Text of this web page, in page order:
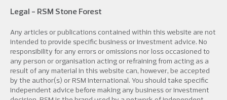
Legal - RSM Stone Forest
Any articles or publications contained within this website are not
intended to provide specific business or investment advice. No
responsibility for any errors or omissions nor loss occasioned to
any person or organisation acting or refraining from acting as a
result of any material in this website can, however, be accepted
by the author(s) or RSM International. You should take specific
independent advice before making any business or investment